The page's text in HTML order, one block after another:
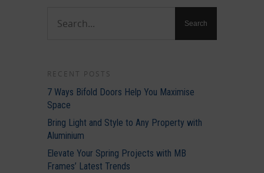
RECENT POSTS
7 Ways Bifold Doors Help You Maximise
Space
Bring Light and Style to Any Property with
Aluminium
Elevate Your Spring Projects with MB
Frames’ Latest Trends